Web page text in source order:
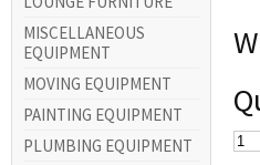
MISCELLANEOUS
EQUIPMENT
MOVING EQUIPMENT
PAINTING EQUIPMENT
PLUMBING EQUIPMENT